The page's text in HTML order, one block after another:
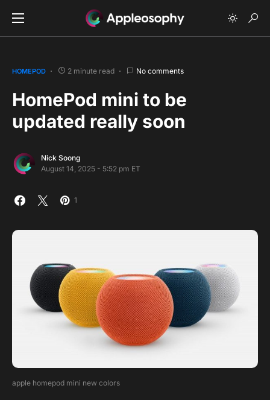
HOMEPOD 2 minute read No comments
HomePod mini to be
updated really soon
Nick Soong
August 14, 2025 - 5:52 pm ET
1
apple homepod mini new colors